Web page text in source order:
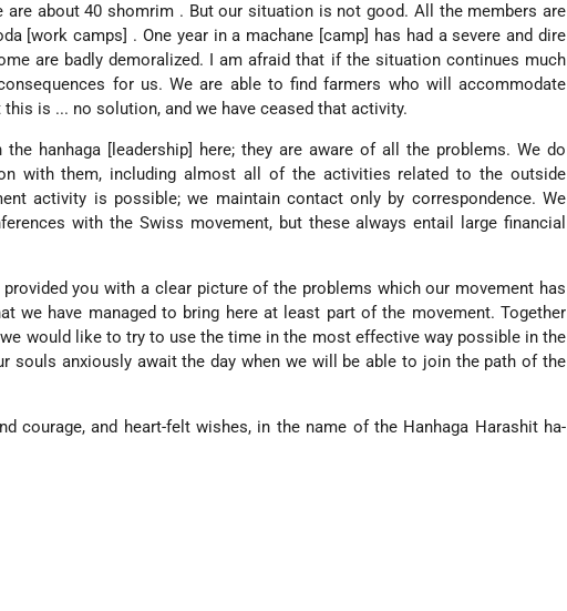
are about 40 shomrim . But our situation is not good. All the members are
[work camps] . One year in a machane [camp] has had a severe and dire
are badly demoralized. I am afraid that if the situation continues much
for us. We are able to find farmers who will accommodate
is ... no solution, and we have ceased that activity.
hanhaga [leadership] here; they are aware of all the problems. We do
with them, including almost all of the activities related to the outside
activity is possible; we maintain contact only by correspondence. We
with the Swiss movement, but these always entail large financial
provided you with a clear picture of the problems which our movement has
we have managed to bring here at least part of the movement. Together
would like to try to use the time in the most effective way possible in the
souls anxiously await the day when we will be able to join the path of the
courage, and heart-felt wishes, in the name of the Hanhaga Harashit ha-